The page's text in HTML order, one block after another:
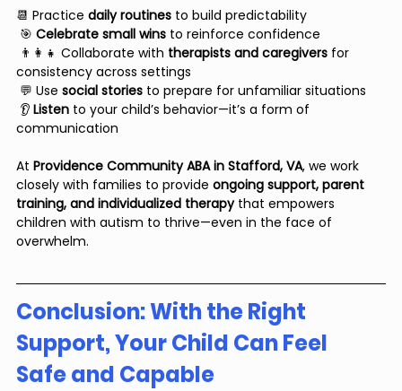
📆 Practice daily routines to build predictability
🎯 Celebrate small wins to reinforce confidence
👨‍👩‍👧 Collaborate with therapists and caregivers for
consistency across settings
💬 Use social stories to prepare for unfamiliar situations
👂 Listen to your child’s behavior—it’s a form of
communication
At Providence Community ABA in Stafford, VA, we work
closely with families to provide ongoing support, parent
training, and individualized therapy that empowers
children with autism to thrive—even in the face of
overwhelm.
Conclusion: With the Right
Support, Your Child Can Feel
Safe and Capable